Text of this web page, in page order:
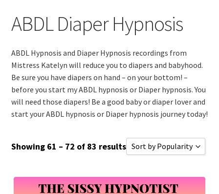
Mega Bundles (SAVE$)
All Hypnosis Files
Customer Support
Expand
child
menu
Email Sign Up
Shopping Cart
Checkout
ABDL Diaper Hypnosis
ABDL Hypnosis and Diaper Hypnosis recordings from
Mistress Katelyn will reduce you to diapers and babyhood.
Be sure you have diapers on hand – on your bottom! –
before you start my ABDL hypnosis or Diaper hypnosis. You
will need those diapers! Be a good baby or diaper lover and
start your ABDL hypnosis or Diaper hypnosis journey today!
Showing 61 – 72 of 83 results Sort by Popularity
Sort by Rating